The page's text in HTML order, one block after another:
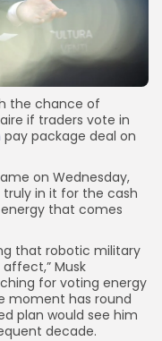
the chance of
if traders vote in
pay package deal on
on Wednesday,
in it for the cash
that comes
that robotic military
Musk
for voting energy
moment has round
plan would see him
decade.